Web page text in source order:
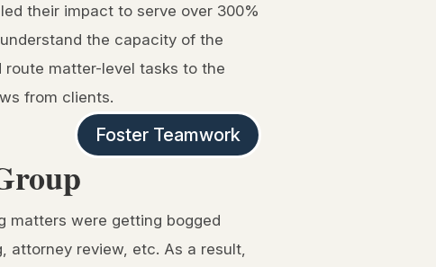
their impact to serve over 300%
the capacity of the
matter-level tasks to the
from clients.
Foster Teamwork
matters were getting bogged
attorney review, etc. As a result,